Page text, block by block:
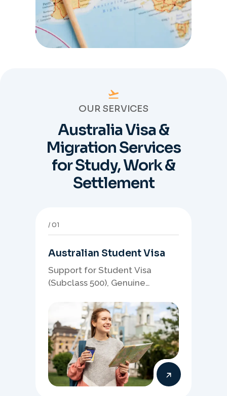
OUR SERVICES
Australia Visa &
Migration Services
for Study, Work &
Settlement
01
Australian Student Visa
Support for Student Visa
(Subclass 500), Genuine
linked documents, and post-
study pathway strategy.